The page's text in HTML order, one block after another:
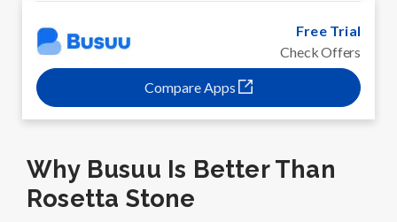
Free Trial
Check Offers
Compare Apps
Why Busuu Is Better Than
Rosetta Stone